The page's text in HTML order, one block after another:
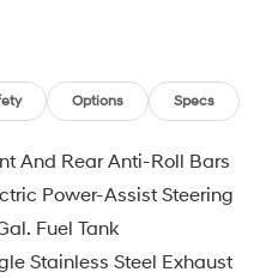
Options Specs
And Rear Anti-Roll Bars
Power-Assist Steering
Fuel Tank
Stainless Steel Exhaust